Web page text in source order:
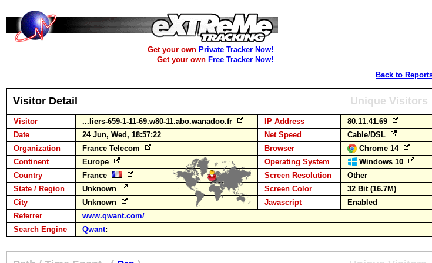
Get your own Private Tracker Now!
Get your own Free Tracker Now!
Back to
Visitor Detail Unique Visitors
Visitor ...liers-659-1-11-69.w80-11.abo.wanadoo.fr IP Address
80.11.41.69
Date
24 Jun, Wed, 18:57:22 Net Speed
Cable/DSL
Organization
France Telecom Browser
Chrome 14
Continent
Europe Operating System
Windows 10
Country
France Screen Resolution
Other
State / Region
Unknown Screen Color
32 Bit (16.7M)
City
Unknown Javascript
Enabled
Referrer
www.qwant.com/
Search Engine
Qwant: